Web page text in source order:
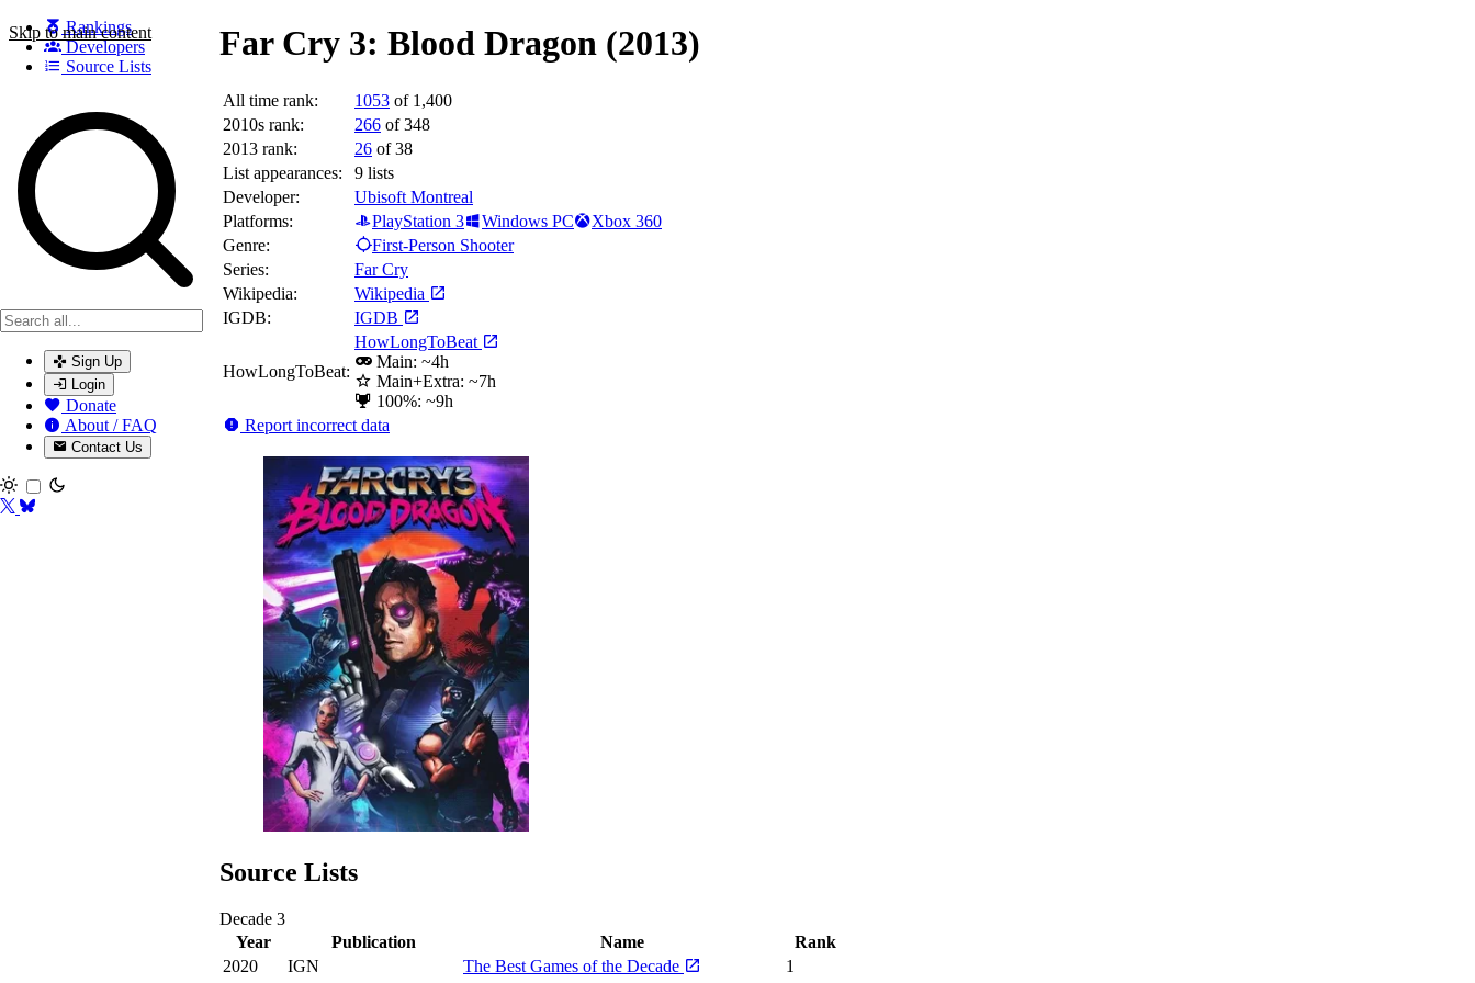
Skip to main content
Rankings
Developers
Source Lists
Search games, developers, and series
Sign Up
Login
Donate
About / FAQ
Contact Us
Toggle theme
Far Cry 3: Blood Dragon (2013)
All time rank: 1053 of 1,400
2010s rank:
266 of 348
2013 rank:
26 of 38
List appearances:
9 lists
Developer:
Ubisoft Montreal
Platforms:
PlayStation 3 Windows PC
Xbox 360
Genre:
First-Person Shooter
Series:
Far Cry
Wikipedia:
Wikipedia
IGDB:
IGDB
HowLongToBeat:
HowLongToBeat
Main: ~4h
Main+Extra: ~7h
100%: ~9h
Report incorrect data
Source Lists
Decade 3
Year
Publication Name
Rank
2020
IGN The Best Games of the Decade
1